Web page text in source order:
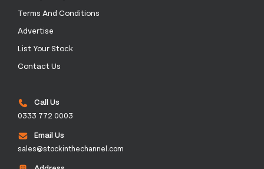
Terms And Conditions
Advertise
List Your Stock
Contact Us
Call Us
0333 772 0003
Email Us
sales@stockinthechannel.com